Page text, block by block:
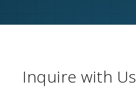
Inquire with Us